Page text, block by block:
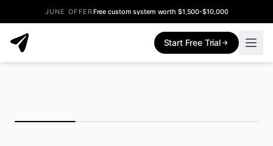
JUNE OFFERFree custom system worth $1,500-$10,000
Start Free Trial